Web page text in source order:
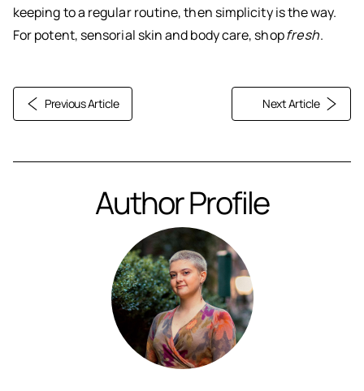
keeping to a regular routine, then simplicity is the way.
For potent, sensorial skin and body care, shopfresh.
Previous Article Next Article
Author Profile